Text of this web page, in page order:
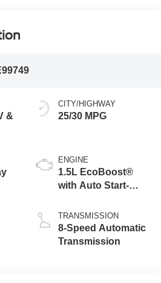
&
CITY/HIGHWAY
25/30 MPG
ENGINE
1.5L EcoBoost®
with Auto Start-
TRANSMISSION
8-Speed Automatic
Transmission